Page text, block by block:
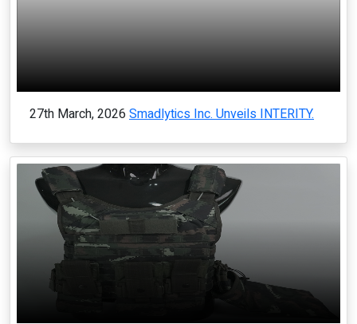
27th March, 2026 Smadlytics Inc. Unveils INTERITY.